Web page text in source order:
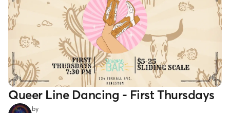
Queer Line Dancing - First Thursdays
by